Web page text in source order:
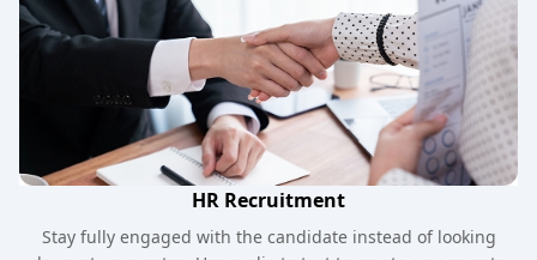
HR Recruitment
Stay fully engaged with the candidate instead of looking